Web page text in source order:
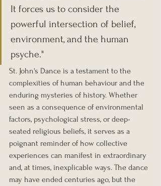
It forces us to consider the
powerful intersection of belief,
environment, and the human
psyche."
St. John's Dance is a testament to the
complexities of human behaviour and the
enduring mysteries of history. Whether
seen as a consequence of environmental
factors, psychological stress, or deep-
seated religious beliefs, it serves as a
poignant reminder of how collective
experiences can manifest in extraordinary
and, at times, inexplicable ways. The dance
may have ended centuries ago, but the